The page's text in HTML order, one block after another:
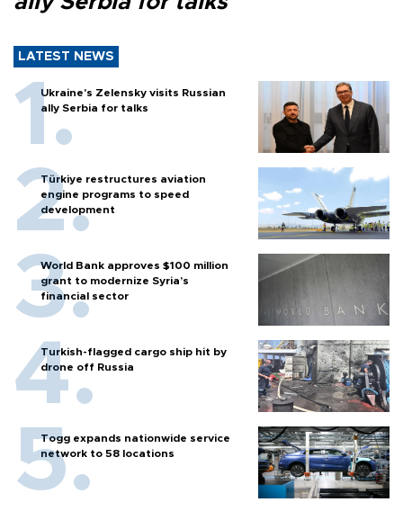
LATEST NEWS
Ukraine's Zelensky visits Russian
ally Serbia for talks
Türkiye restructures aviation
engine programs to speed
development
World Bank approves $100 million
grant to modernize Syria’s
financial sector
Turkish-flagged cargo ship hit by
drone off Russia
Togg expands nationwide service
network to 58 locations